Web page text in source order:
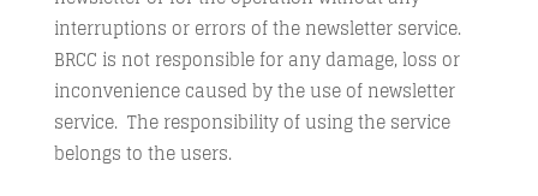
interruptions or errors of the newsletter service.
BRCC is not responsible for any damage, loss or
inconvenience caused by the use of newsletter
service. The responsibility of using the service
belongs to the users.